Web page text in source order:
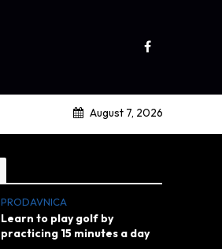
August 7, 2026
PRODAVNICA
Learn to play golf by
practicing 15 minutes a day